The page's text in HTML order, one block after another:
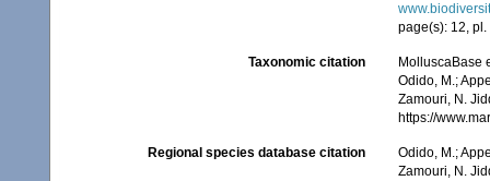
page(s): 12,
Taxonomic citation
MolluscaBase
Odido, M.;
Zamouri, N.
https://
Regional species database citation
Odido, M.;
Zamouri, N.